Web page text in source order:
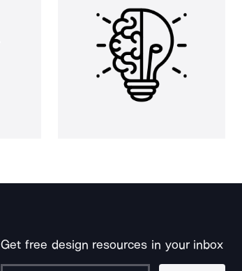
Get free design resources in your inbox